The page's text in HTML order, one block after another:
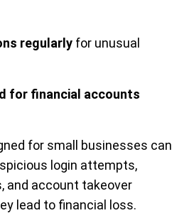
regularly for unusual
for financial accounts
for small businesses can
login attempts,
and account takeover
lead to financial loss.